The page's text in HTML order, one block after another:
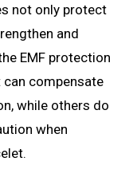
not only protect
and
EMF protection
can compensate
while others do
when